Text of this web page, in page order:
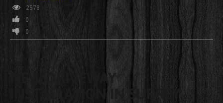
2578
0
0
NEW DRIVEWAY
INSTALLATION IN SURREY